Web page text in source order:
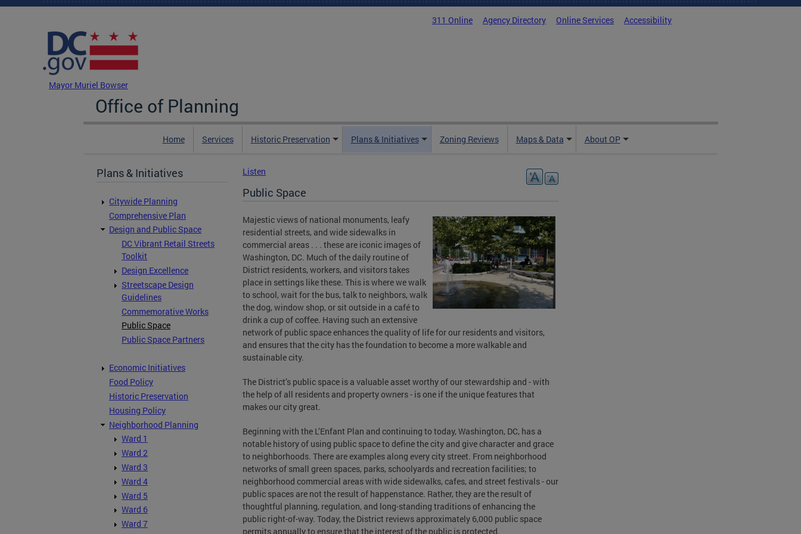
Skip to main content
311 Online Agency Directory Online Services Accessibility
Mayor Muriel Bowser
Office of Planning
Home Services Historic Preservation Plans & Initiatives Zoning Reviews Maps & Data About OP
Plans & Initiatives
Citywide Planning
Comprehensive Plan
Design and Public Space
DC Vibrant Retail Streets
Toolkit
Design Excellence
Streetscape Design
Guidelines
Commemorative Works
Public Space
Public Space Partners
Economic Initiatives
Food Policy
Historic Preservation
Housing Policy
Neighborhood Planning
Ward 1
Ward 2
Ward 3
Ward 4
Ward 5
Ward 6
Ward 7
Listen
Public Space
Majestic views of national monuments, leafy
residential streets, and wide sidewalks in
commercial areas . . . these are iconic images of
Washington, DC. Much of the daily routine of
District residents, workers, and visitors takes
place in settings like these. This is where we walk
to school, wait for the bus, talk to neighbors, walk
the dog, window shop, or sit outside in a café to
drink a cup of coffee. Having such an extensive
network of public space enhances the quality of life for our residents and visitors,
and ensures that the city has the foundation to become a more walkable and
sustainable city.
The District’s public space is a valuable asset worthy of our stewardship and - with
the help of all residents and property owners - is one if the unique features that
makes our city great.
Beginning with the L’Enfant Plan and continuing to today, Washington, DC, has a
notable history of using public space to define the city and give character and grace
to neighborhoods. There are examples along every city street. From neighborhood
networks of small green spaces, parks, schoolyards and recreation facilities; to
neighborhood commercial areas with wide sidewalks, cafes, and street festivals - our
public spaces are not the result of happenstance. Rather, they are the result of
thoughtful planning, regulation, and long-standing traditions of enhancing the
public right-of-way. Today, the District reviews approximately 6,000 public space
permits annually to ensure that the interest of the public is protected.